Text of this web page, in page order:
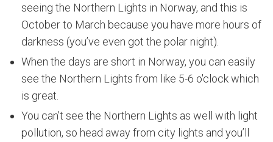
seeing the Northern Lights in Norway, and this is
October to March because you have more hours of
darkness (you’ve even got the polar night).
When the days are short in Norway, you can easily
see the Northern Lights from like 5-6 o'clock which
is great.
You can’t see the Northern Lights as well with light
pollution, so head away from city lights and you’ll